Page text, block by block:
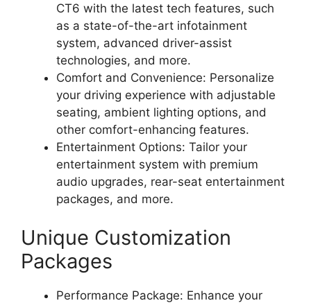
CT6 with the latest tech features, such
as a state-of-the-art infotainment
system, advanced driver-assist
technologies, and more.
Comfort and Convenience: Personalize
your driving experience with adjustable
seating, ambient lighting options, and
other comfort-enhancing features.
Entertainment Options: Tailor your
entertainment system with premium
audio upgrades, rear-seat entertainment
packages, and more.
Unique Customization
Packages
Performance Package: Enhance your